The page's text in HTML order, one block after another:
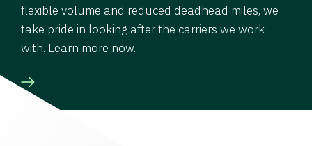
flexible volume and reduced deadhead miles, we
take pride in looking after the carriers we work
with. Learn more now.